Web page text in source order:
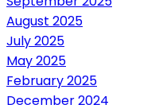
August 2025
July 2025
May 2025
February 2025
December 2024